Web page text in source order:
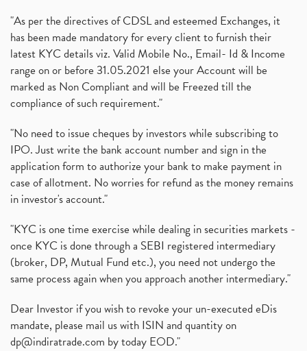
"As per the directives of CDSL and esteemed Exchanges, it
has been made mandatory for every client to furnish their
latest KYC details viz. Valid Mobile No., Email- Id & Income
range on or before 31.05.2021 else your Account will be
marked as Non Compliant and will be Freezed till the
compliance of such requirement."
"No need to issue cheques by investors while subscribing to
IPO. Just write the bank account number and sign in the
application form to authorize your bank to make payment in
case of allotment. No worries for refund as the money remains
in investor's account."
"KYC is one time exercise while dealing in securities markets -
once KYC is done through a SEBI registered intermediary
(broker, DP, Mutual Fund etc.), you need not undergo the
same process again when you approach another intermediary."
Dear Investor if you wish to revoke your un-executed eDis
mandate, please mail us with ISIN and quantity on
dp@indiratrade.com by today EOD."